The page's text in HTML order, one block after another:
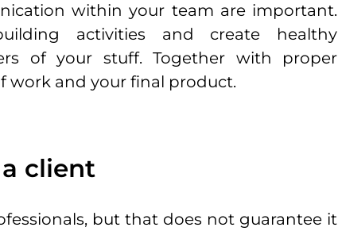
within your team are important.
activities and create healthy
of your stuff. Together with proper
work and your final product.
client
but that does not guarantee it